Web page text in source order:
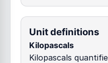
Unit definitions
Kilopascals
Kilopascals